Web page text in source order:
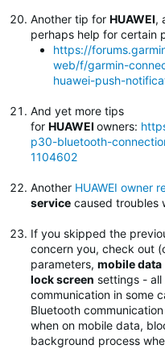
Another tip for HUAWEI,
perhaps help for certain
https://
web/f/garmin-
huawei-push-
And yet more tips
for HUAWEI owners:
p30-bluetooth-
1104602
Another HUAWEI owner
service caused troubles
If you skipped the
concern you, check out
parameters, mobile data
lock screen settings -
communication in some
Bluetooth
when on mobile data,
background process